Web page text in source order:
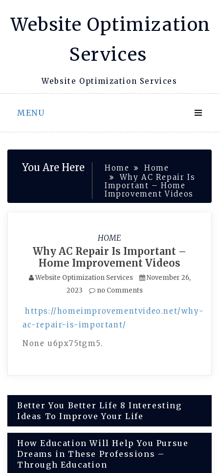
Website Optimization
Services
Website Optimization Services
MENU
You Are Here Home
Home
Why AC Repair Is
Important – Home
Improvement Videos
HOME
Why AC Repair Is Important –
Home Improvement Videos
Website Optimization Services
November 26,
2023
no Comments
https://homeimprovementvideo.net/why-
ac-repair-is-important/
None u6px75tgm5.
Post
navigation
Better You Better Life 8 Interesting
Ideas To Improve Your Life
How Education Will Help You Pursue
Dreams in These Professions –
Through Education